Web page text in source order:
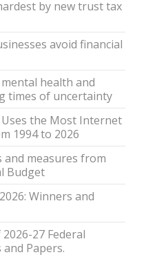
by new trust tax
avoid financial
health and
times of uncertainty
the Most Internet
1994 to 2026
and measures from
Budget
Winners and
27 Federal
Papers.